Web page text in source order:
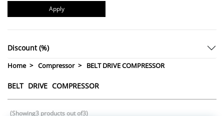
Apply
Discount (%)
Home Compressor BELT DRIVE COMPRESSOR
BELT DRIVE COMPRESSOR
(Showing3 products out of3)